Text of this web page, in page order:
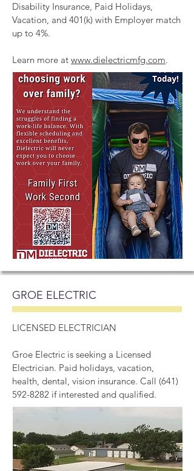
Disability Insurance, Paid Holidays,
Vacation, and 401(k) with Employer match
up to 4%.
Learn more at www.dielectricmfg.com.
GROE ELECTRIC
LICENSED ELECTRICIAN
Groe Electric is seeking a Licensed
Electrician. Paid holidays, vacation,
health, dental, vision insurance. Call (641)
592-8282 if interested and qualified.